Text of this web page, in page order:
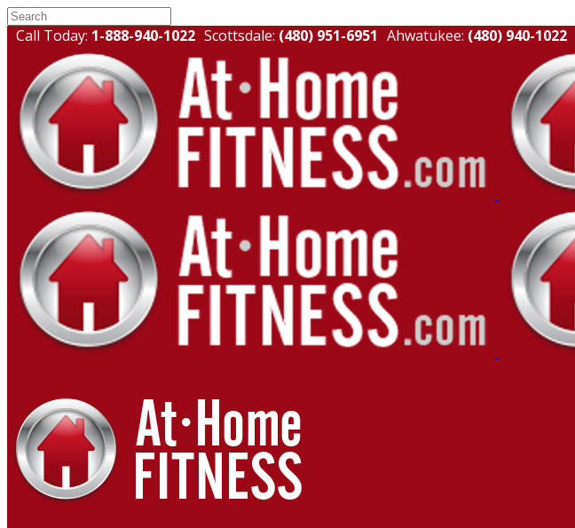
Call Today: 1-888-940-1022 Scottsdale: (480) 951-6951 Ahwatukee: (480) 940-1022